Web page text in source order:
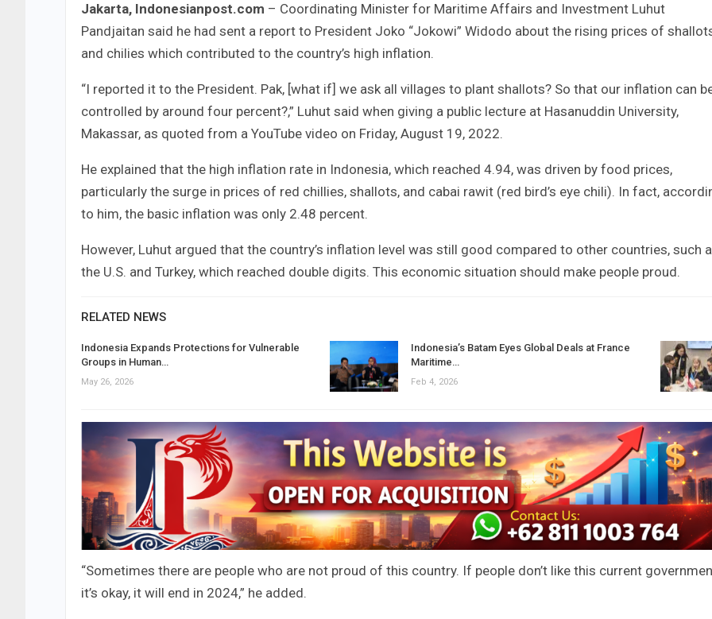
Jakarta, Indonesianpost.com – Coordinating Minister for Maritime Affairs and Investment Luhut
Pandjaitan said he had sent a report to President Joko “Jokowi” Widodo about the rising prices of
and chilies which contributed to the country’s high inflation.
“I reported it to the President. Pak, [what if] we ask all villages to plant shallots? So that our inflation can
controlled by around four percent?,” Luhut said when giving a public lecture at Hasanuddin University,
Makassar, as quoted from a YouTube video on Friday, August 19, 2022.
He explained that the high inflation rate in Indonesia, which reached 4.94, was driven by food prices,
particularly the surge in prices of red chillies, shallots, and cabai rawit (red bird’s eye chili). In fact,
to him, the basic inflation was only 2.48 percent.
However, Luhut argued that the country’s inflation level was still good compared to other countries, such
the U.S. and Turkey, which reached double digits. This economic situation should make people proud.
RELATED NEWS
Indonesia Expands Protections for Vulnerable
Groups in Human…
May 26, 2026
Indonesia’s Batam Eyes Global Deals at France
Maritime…
Feb 4, 2026
“Sometimes there are people who are not proud of this country. If people don’t like this current
it’s okay, it will end in 2024,” he added.